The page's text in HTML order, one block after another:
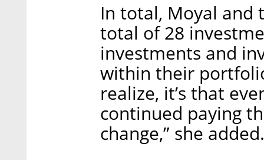
In total, Moyal and
total of 28
investments and
within their
realize, it’s that
continued paying
change,” she added.